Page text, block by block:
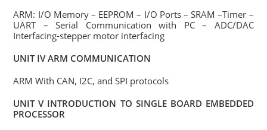
ARM: I/O Memory – EEPROM – I/O Ports – SRAM –Timer –
UART – Serial Communication with PC – ADC/DAC
Interfacing-stepper motor interfacing
UNIT IV ARM COMMUNICATION
ARM With CAN, I2C, and SPI protocols
UNIT V INTRODUCTION TO SINGLE BOARD EMBEDDED
PROCESSOR